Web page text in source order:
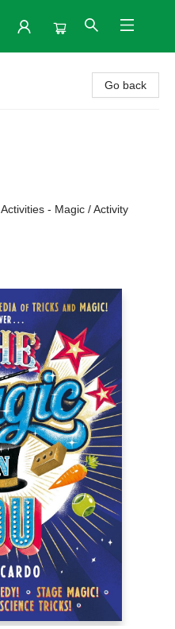
Go back
- Magic / Activity